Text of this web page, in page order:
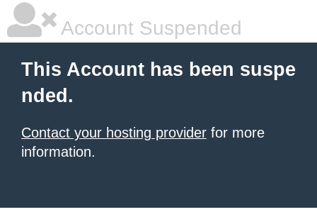
Account Suspended
This Account has been suspe
nded.
Contact your hosting provider for more
information.